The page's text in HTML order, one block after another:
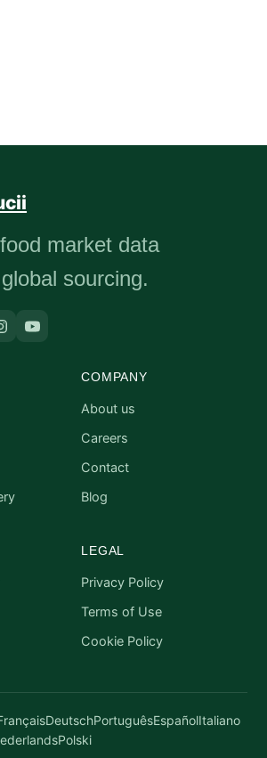
market data
sourcing.
COMPANY
About us
Careers
Contact
Blog
LEGAL
Privacy Policy
Terms of Use
Cookie Policy
DeutschPortuguêsEspañolItaliano
Polski